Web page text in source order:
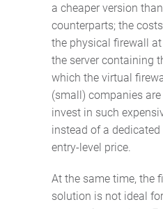
a cheaper version
counterparts; the
the physical firewall
the server containing
which the virtual
(small) companies
invest in such
instead of a
entry-level price.
At the same time, the
solution is not ideal